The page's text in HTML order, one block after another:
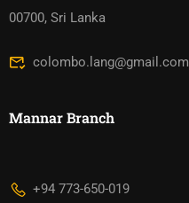
00700, Sri Lanka
colombo.lang@gmail.com
Mannar Branch​
+94 773-650-019